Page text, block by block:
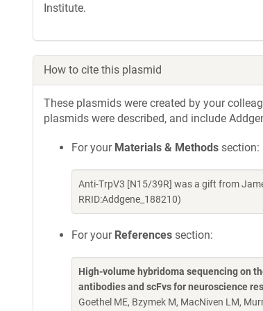
Institute.
How to cite this plasmid
These plasmids were created by your
plasmids were described, and include
For your Materials & Methods section:
Anti-TrpV3 [N15/39R] was a gift from
RRID:Addgene_188210)
For your References section:
High-volume hybridoma sequencing on
antibodies and scFvs for neuroscience
Goethel ME, Bzymek M, MacNiven LM,